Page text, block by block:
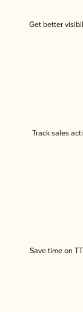
Get better
Track sales
Save time on